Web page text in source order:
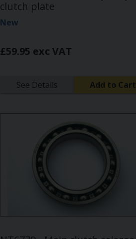
clutch plate
New
£59.95 exc VAT
See Details Add to Cart